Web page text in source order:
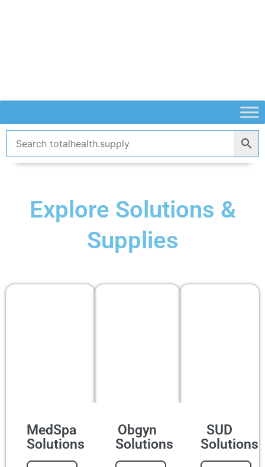
Explore Solutions &
Supplies
MedSpa
Solutions
Obgyn
Solutions
SUD
Solutions